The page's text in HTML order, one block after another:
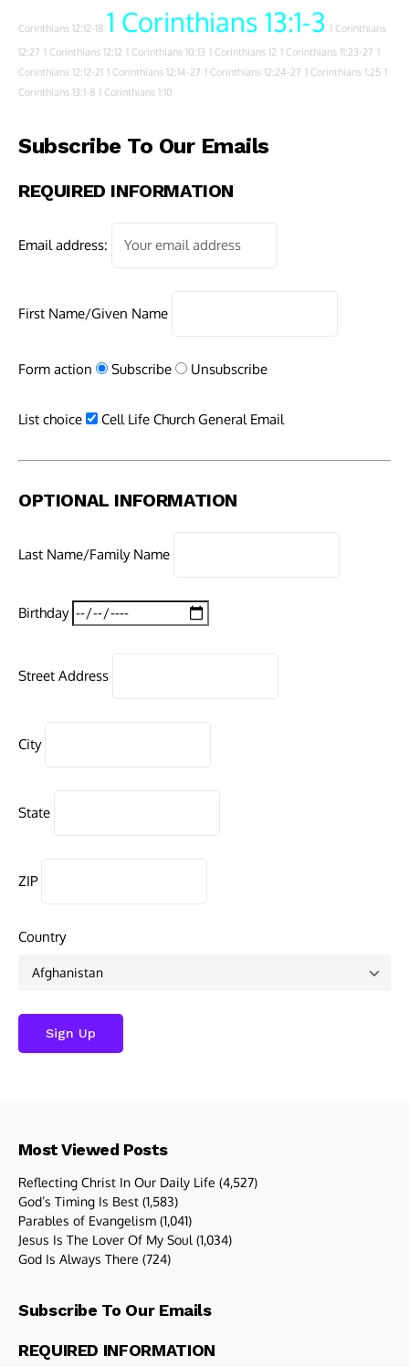
Corinthians 12:12-18 1 Corinthians 13:1-3 1 Corinthians
12:27 1 Corinthians 12:12 1 Corinthians 10:13 1 Corinthians 12 1 Corinthians 11:23-27 1
Corinthians 12:12-21 1 Corinthians 12:14-27 1 Corinthians 12:24-27 1 Corinthians 1:25 1
Corinthians 13:1-8 1 Corinthians 1:10
Subscribe To Our Emails
REQUIRED INFORMATION
Email address:
First Name/Given Name
Form action Subscribe Unsubscribe
List choice Cell Life Church General Email
OPTIONAL INFORMATION
Last Name/Family Name
Birthday
Street Address
City
State
ZIP
Country
Most Viewed Posts
Reflecting Christ In Our Daily Life (4,527)
God’s Timing Is Best (1,583)
Parables of Evangelism (1,041)
Jesus Is The Lover Of My Soul (1,034)
God Is Always There (724)
Subscribe To Our Emails
REQUIRED INFORMATION